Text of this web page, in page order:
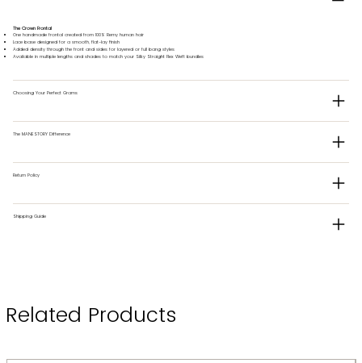
The Crown Frontal
One handmade frontal created from 100% Remy human hair
Lace base designed for a smooth, flat-lay finish
Added density through the front and sides for layered or full bang styles
Available in multiple lengths and shades to match your Silky Straight Flex Weft bundles
Choosing Your Perfect Grams
The MANESTORY Difference
Return Policy
Shipping Guide
Related Products